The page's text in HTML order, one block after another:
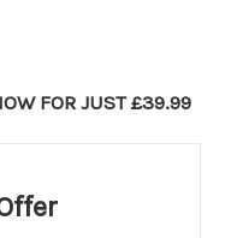
FOR JUST £39.99